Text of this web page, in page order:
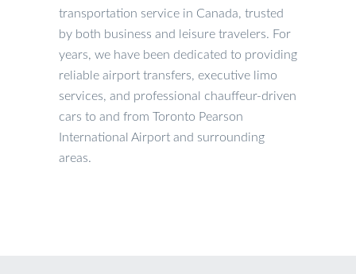
transportation service in Canada, trusted
by both business and leisure travelers. For
years, we have been dedicated to providing
reliable airport transfers, executive limo
services, and professional chauffeur-driven
cars to and from Toronto Pearson
International Airport and surrounding
areas.